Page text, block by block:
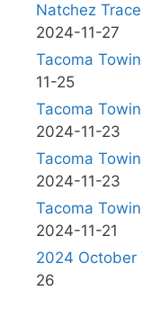
Natchez
2024-11-27
Tacoma
11-25
Tacoma
2024-11-23
Tacoma
2024-11-23
Tacoma
2024-11-21
2024 October
26